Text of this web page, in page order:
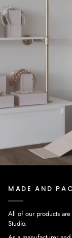
MADE AND
All of our products
Studio.